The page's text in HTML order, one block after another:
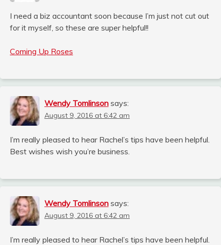
I need a biz accountant soon because I’m just not cut out
for it myself, so these are super helpful!!
Coming Up Roses
Wendy Tomlinson says:
August 9, 2016 at 6:42 am
I’m really pleased to hear Rachel’s tips have been helpful.
Best wishes wish you’re business.
Wendy Tomlinson says:
August 9, 2016 at 6:42 am
I’m really pleased to hear Rachel’s tips have been helpful.